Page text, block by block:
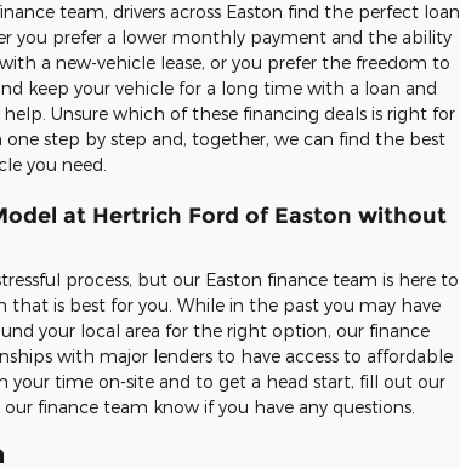
team, drivers across Easton find the perfect loan
you prefer a lower monthly payment and the ability
a new-vehicle lease, or you prefer the freedom to
keep your vehicle for a long time with a loan and
Unsure which of these financing deals is right for
step by step and, together, we can find the best
you need.
at Hertrich Ford of Easton without
process, but our Easton finance team is here to
is best for you. While in the past you may have
your local area for the right option, our finance
with major lenders to have access to affordable
your time on-site and to get a head start, fill out our
finance team know if you have any questions.